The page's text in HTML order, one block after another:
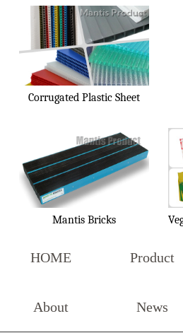
Corrugated Plastic Sheet
Mantis Bricks
HOME Product
About News